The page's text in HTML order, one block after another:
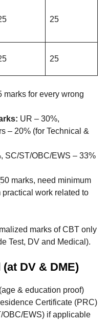
25
25
marks for every wrong
UR – 30%,
– 20% (for Technical &
SC/ST/OBC/EWS – 33%
marks, need minimum
work related to
marks of CBT only
Test, DV and Medical).
DV & DME)
& education proof)
Certificate (PRC)
OBC/EWS) if applicable